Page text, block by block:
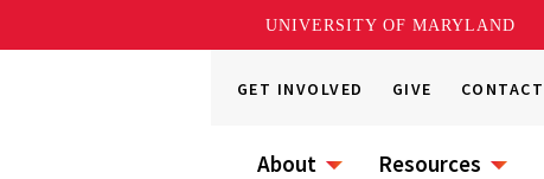
UNIVERSITY OF MARYLAND
GET INVOLVED GIVE CONTACT
About Resources